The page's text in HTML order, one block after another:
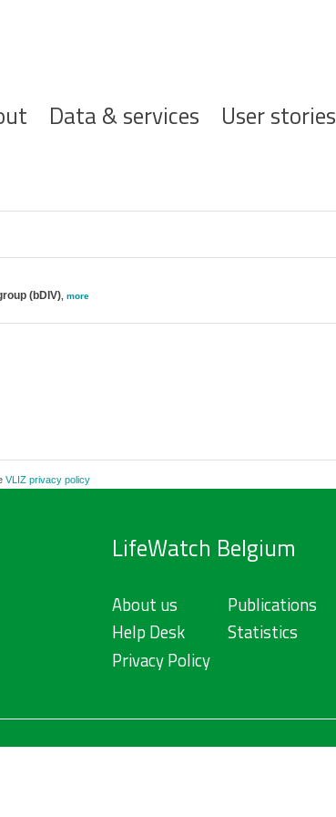
Data & services User stories
(bDIV), more
VLIZ privacy policy
LifeWatch Belgium
About us
Help Desk
Privacy Policy
Publications
Statistics